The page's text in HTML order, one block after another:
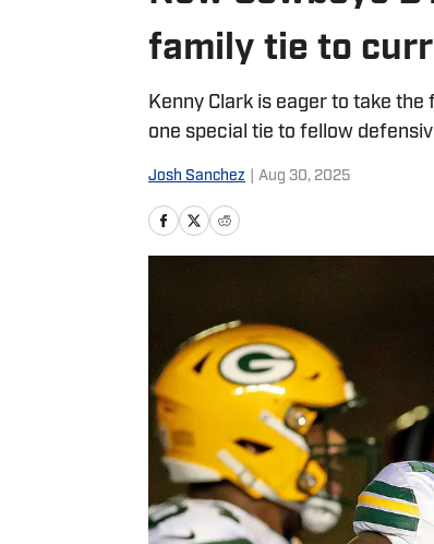
family tie to
Kenny Clark is eager to take
one special tie to fellow
Josh Sanchez Aug 30, 2025